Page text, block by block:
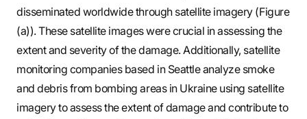
disseminated worldwide through satellite imagery (Figure
(a)). These satellite images were crucial in assessing the
extent and severity of the damage. Additionally, satellite
monitoring companies based in Seattle analyze smoke
and debris from bombing areas in Ukraine using satellite
imagery to assess the extent of damage and contribute to